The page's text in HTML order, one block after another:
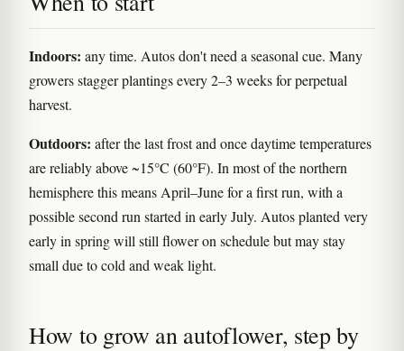
Indoors: any time. Autos don't need a seasonal cue. Many
growers stagger plantings every 2–3 weeks for perpetual
harvest.
Outdoors: after the last frost and once daytime temperatures
are reliably above ~15°C (60°F). In most of the northern
hemisphere this means April–June for a first run, with a
possible second run started in early July. Autos planted very
early in spring will still flower on schedule but may stay
small due to cold and weak light.
How to grow an autoflower, step by